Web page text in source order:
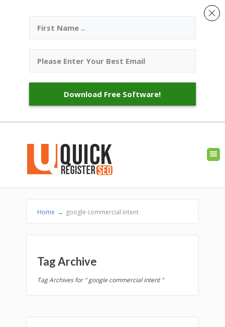
Home → google commercial intent
Tag Archive
Tag Archives for " google commercial intent "
Download Free Software!